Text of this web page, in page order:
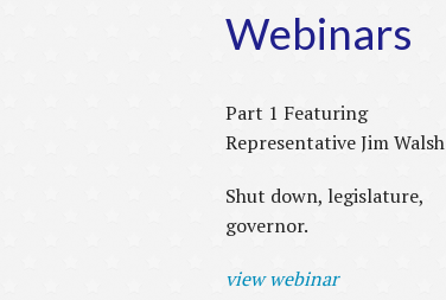
Webinars
Part 1 Featuring
Representative Jim Walsh
Shut down, legislature,
governor.
view webinar